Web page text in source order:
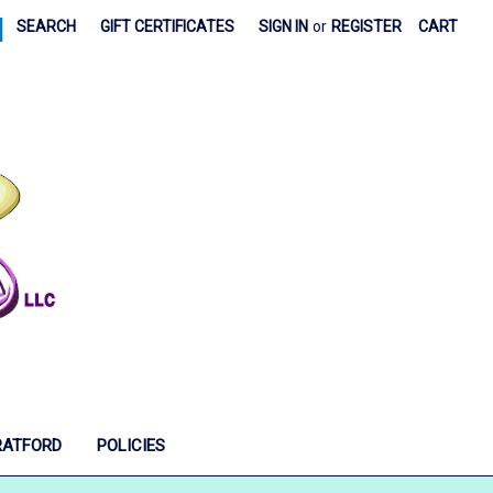
SEARCH GIFT CERTIFICATES SIGN IN or REGISTER CART
POLICIES